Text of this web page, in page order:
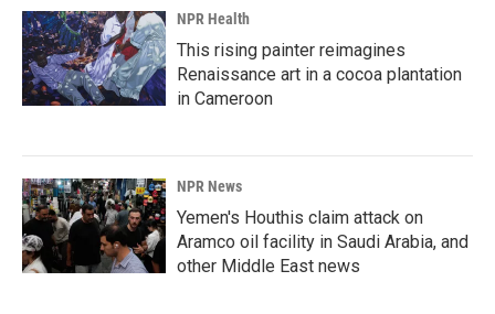
NPR Health
This rising painter reimagines
Renaissance art in a cocoa plantation
in Cameroon
NPR News
Yemen's Houthis claim attack on
Aramco oil facility in Saudi Arabia, and
other Middle East news